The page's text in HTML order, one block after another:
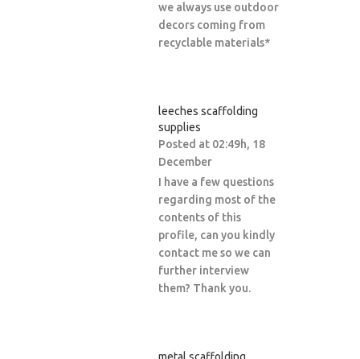
we always use outdoor
decors coming from
recyclable materials*
leeches scaffolding
supplies
Posted at 02:49h, 18
December
I have a few questions
regarding most of the
contents of this
profile, can you kindly
contact me so we can
further interview
them? Thank you.